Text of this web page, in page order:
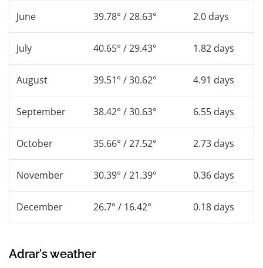
June 39.78° / 28.63° 2.0 days
July 40.65° / 29.43° 1.82 days
August 39.51° / 30.62° 4.91 days
September 38.42° / 30.63° 6.55 days
October 35.66° / 27.52° 2.73 days
November 30.39° / 21.39° 0.36 days
December 26.7° / 16.42° 0.18 days
Adrar's weather